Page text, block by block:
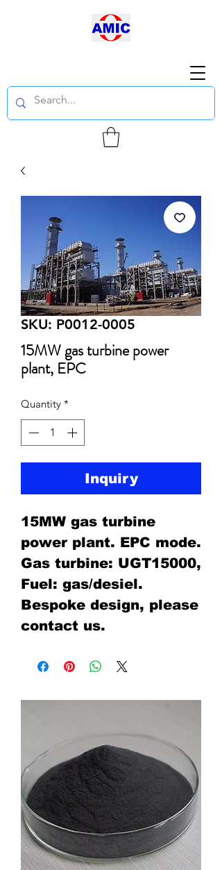
SKU: P0012-0005
15MW gas turbine power
plant, EPC
Quantity *
Inquiry
15MW gas turbine
power plant. EPC mode.
Gas turbine: UGT15000,
Fuel: gas/desiel.
Bespoke design, please
contact us.